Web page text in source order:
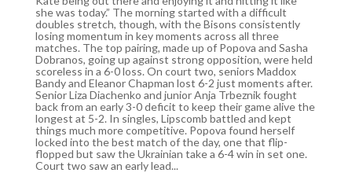
she was today.” The morning started with a difficult
doubles stretch, though, with the Bisons consistently
losing momentum in key moments across all three
matches. The top pairing, made up of Popova and Sasha
Dobranos, going up against strong opposition, were held
scoreless in a 6-0 loss. On court two, seniors Maddox
Bandy and Eleanor Chapman lost 6-2 just moments after.
Senior Liza Diachenko and junior Anja Trbeznik fought
back from an early 3-0 deficit to keep their game alive the
longest at 5-2. In singles, Lipscomb battled and kept
things much more competitive. Popova found herself
locked into the best match of the day, one that flip-
flopped but saw the Ukrainian take a 6-4 win in set one.
Court two saw an early lead...